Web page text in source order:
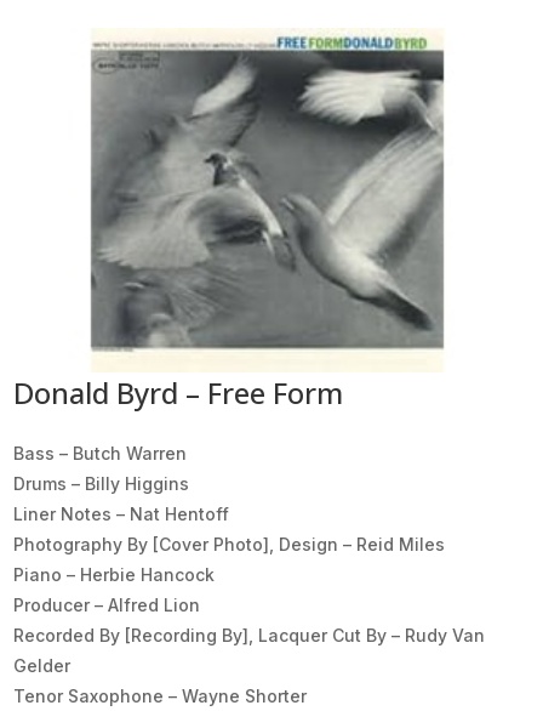
Donald Byrd – Free Form
Bass – Butch Warren
Drums – Billy Higgins
Liner Notes – Nat Hentoff
Photography By [Cover Photo], Design – Reid Miles
Piano – Herbie Hancock
Producer – Alfred Lion
Recorded By [Recording By], Lacquer Cut By – Rudy Van
Gelder
Tenor Saxophone – Wayne Shorter